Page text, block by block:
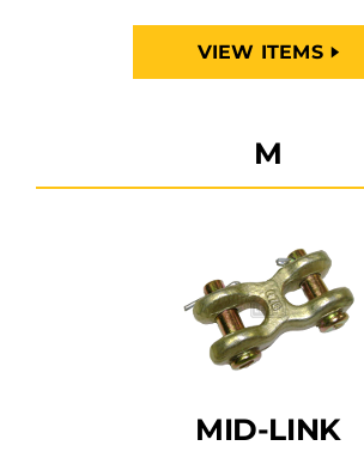
VIEW ITEMS
M
MID-LINK